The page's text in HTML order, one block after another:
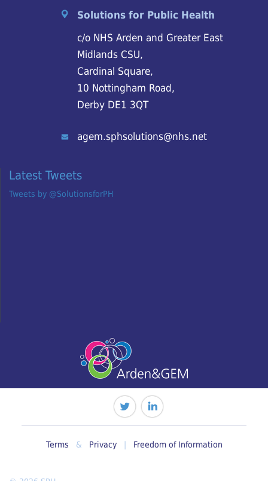
Solutions for Public Health
c/o NHS Arden and Greater East
Midlands CSU,
Cardinal Square,
10 Nottingham Road,
Derby DE1 3QT
agem.sphsolutions@nhs.net
Latest Tweets
Tweets by @SolutionsforPH
Terms & Privacy Freedom of Information